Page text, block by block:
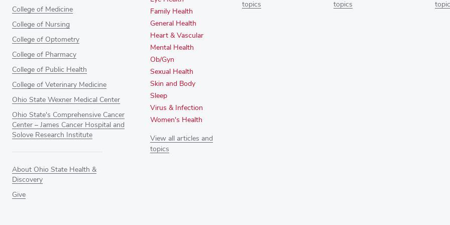
College of Medicine
College of Nursing
College of Optometry
College of Pharmacy
College of Public Health
College of Veterinary Medicine
Ohio State Wexner Medical Center
Ohio State's Comprehensive Cancer
Center – James Cancer Hospital and
Solove Research Institute
About Ohio State Health &
Discovery
Give
Family Health
General Health
Heart & Vascular
Mental Health
Ob/Gyn
Sexual Health
Skin and Body
Sleep
Virus & Infection
Women's Health
View all articles and
topics
topics topics